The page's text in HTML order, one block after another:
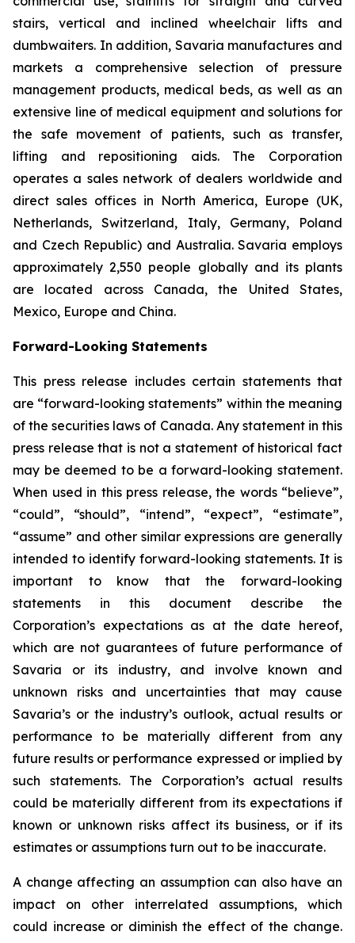
stairs, vertical and inclined wheelchair lifts and
dumbwaiters. In addition, Savaria manufactures and
markets a comprehensive selection of pressure
management products, medical beds, as well as an
extensive line of medical equipment and solutions for
the safe movement of patients, such as transfer,
lifting and repositioning aids. The Corporation
operates a sales network of dealers worldwide and
direct sales offices in North America, Europe (UK,
Netherlands, Switzerland, Italy, Germany, Poland
and Czech Republic) and Australia. Savaria employs
approximately 2,550 people globally and its plants
are located across Canada, the United States,
Mexico, Europe and China.
Forward-Looking Statements
This press release includes certain statements that
are “forward-looking statements” within the meaning
of the securities laws of Canada. Any statement in this
press release that is not a statement of historical fact
may be deemed to be a forward-looking statement.
When used in this press release, the words “believe”,
“could”, “should”, “intend”, “expect”, “estimate”,
“assume” and other similar expressions are generally
intended to identify forward-looking statements. It is
important to know that the forward-looking
statements in this document describe the
Corporation’s expectations as at the date hereof,
which are not guarantees of future performance of
Savaria or its industry, and involve known and
unknown risks and uncertainties that may cause
Savaria’s or the industry’s outlook, actual results or
performance to be materially different from any
future results or performance expressed or implied by
such statements. The Corporation’s actual results
could be materially different from its expectations if
known or unknown risks affect its business, or if its
estimates or assumptions turn out to be inaccurate.
A change affecting an assumption can also have an
impact on other interrelated assumptions, which
could increase or diminish the effect of the change.